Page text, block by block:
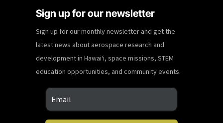
Sign up for our newsletter
Sign up for our monthly newsletter and get the
latest news about aerospace research and
development in Hawaiʻi, space missions, STEM
education opportunities, and community events.